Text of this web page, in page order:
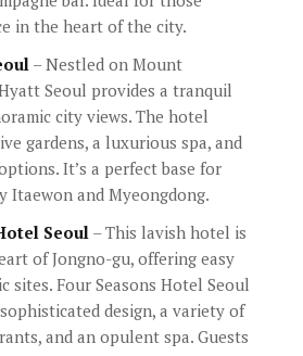
in the heart of the city.
– Nestled on Mount
Seoul provides a tranquil
city views. The hotel
gardens, a luxurious spa, and
It’s a perfect base for
Itaewon and Myeongdong.
Seoul – This lavish hotel is
of Jongno-gu, offering easy
sites. Four Seasons Hotel Seoul
design, a variety of
and an opulent spa. Guests